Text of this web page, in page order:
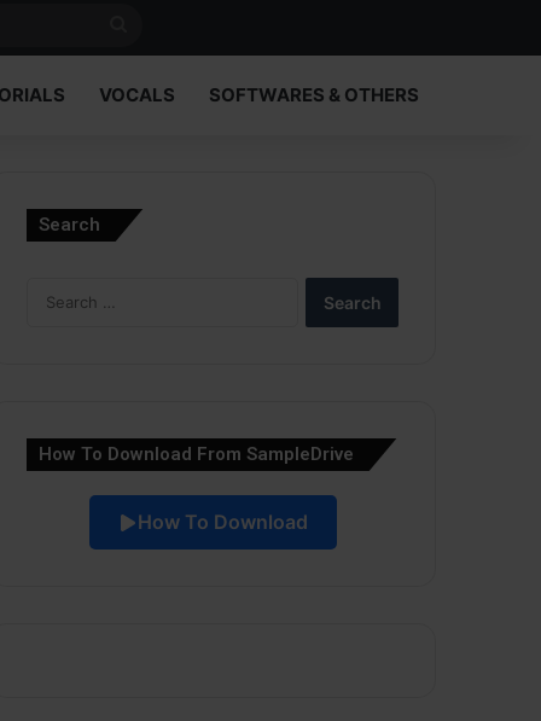
VOCALS SOFTWARES & OTHERS
Search
How To Download From SampleDrive
How To Download